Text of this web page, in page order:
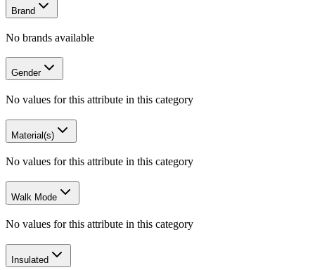
Brand
No brands available
Gender
No values for this attribute in this category
Material(s)
No values for this attribute in this category
Walk Mode
No values for this attribute in this category
Insulated